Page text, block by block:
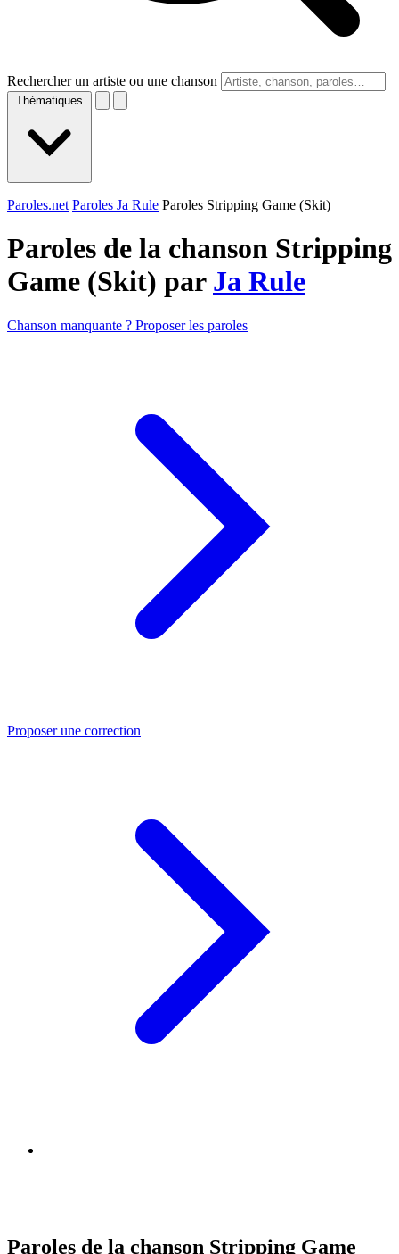
Rechercher un artiste ou une chanson
Thématiques
Paroles.net Paroles Ja Rule Paroles Stripping Game (Skit)
Paroles de la chanson Stripping
Game (Skit) par Ja Rule
Chanson manquante ? Proposer les paroles
Proposer une correction
Paroles de la chanson Stripping Game